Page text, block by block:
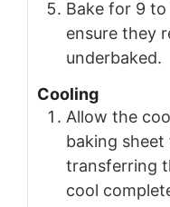
Bake for 9
ensure they
underbaked.
Cooling
Allow the
baking
transferring
cool